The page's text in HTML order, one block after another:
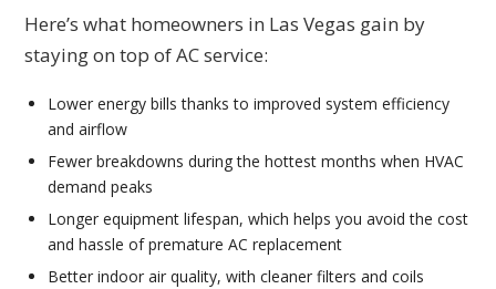
Here’s what homeowners in Las Vegas gain by
staying on top of AC service:
Lower energy bills thanks to improved system efficiency
and airflow
Fewer breakdowns during the hottest months when HVAC
demand peaks
Longer equipment lifespan, which helps you avoid the cost
and hassle of premature AC replacement
Better indoor air quality, with cleaner filters and coils